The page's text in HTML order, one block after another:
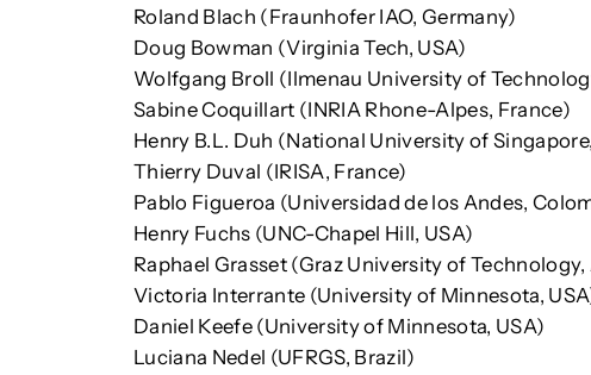
Roland Blach (Fraunhofer IAO, Germany)
Doug Bowman (Virginia Tech, USA)
Wolfgang Broll (Ilmenau University of
Sabine Coquillart (INRIA Rhone-Alpes, France)
Henry B.L. Duh (National University of
Thierry Duval (IRISA, France)
Pablo Figueroa (Universidad de los Andes,
Henry Fuchs (UNC-Chapel Hill, USA)
Raphael Grasset (Graz University of Technology,
Victoria Interrante (University of Minnesota,
Daniel Keefe (University of Minnesota, USA)
Luciana Nedel (UFRGS, Brazil)